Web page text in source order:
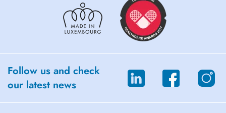
Follow us and check
our latest news